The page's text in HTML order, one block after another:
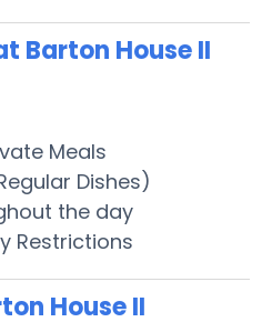
Barton House II
Meals
Dishes)
the day
Restrictions
House II